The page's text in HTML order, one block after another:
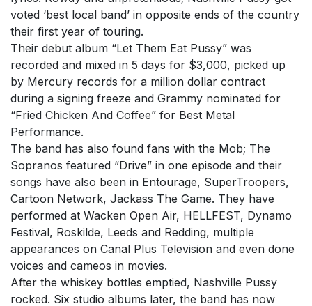
voted ‘best local band’ in opposite ends of the country
their first year of touring.
Their debut album “Let Them Eat Pussy” was
recorded and mixed in 5 days for $3,000, picked up
by Mercury records for a million dollar contract
during a signing freeze and Grammy nominated for
“Fried Chicken And Coffee” for Best Metal
Performance.
The band has also found fans with the Mob; The
Sopranos featured “Drive” in one episode and their
songs have also been in Entourage, SuperTroopers,
Cartoon Network, Jackass The Game. They have
performed at Wacken Open Air, HELLFEST, Dynamo
Festival, Roskilde, Leeds and Redding, multiple
appearances on Canal Plus Television and even done
voices and cameos in movies.
After the whiskey bottles emptied, Nashville Pussy
rocked. Six studio albums later, the band has now